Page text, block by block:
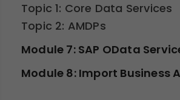
Topic 1: Core Data Services
Topic 2: AMDPs
Module 7: SAP OData
Module 8: Import Business